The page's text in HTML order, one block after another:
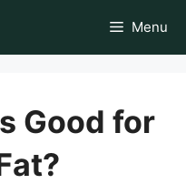
Menu
Good for